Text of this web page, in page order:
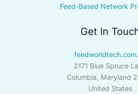
Feed-Based Network
Get In
2171 Blue Spruce
Columbia, Maryland
United States